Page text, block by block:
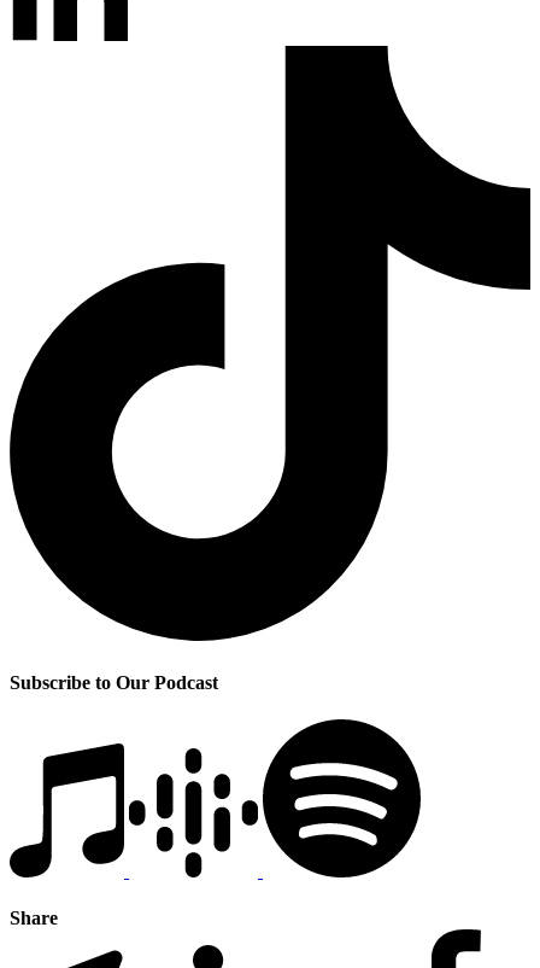
Subscribe to Our Podcast
Share